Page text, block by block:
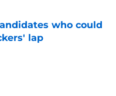
who could
lap
Date